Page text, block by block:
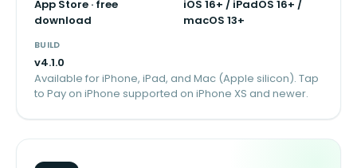
App Store · free
download
iOS 16+ / iPadOS 16+ /
macOS 13+
BUILD
v4.1.0
Available for iPhone, iPad, and Mac (Apple silicon). Tap
to Pay on iPhone supported on iPhone XS and newer.